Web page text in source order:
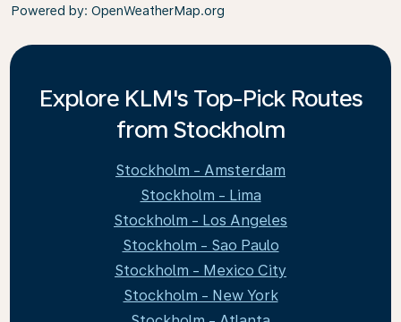
Powered by: OpenWeatherMap.org
Explore KLM's Top-Pick Routes
from Stockholm
Stockholm - Amsterdam
Stockholm - Lima
Stockholm - Los Angeles
Stockholm - Sao Paulo
Stockholm - Mexico City
Stockholm - New York